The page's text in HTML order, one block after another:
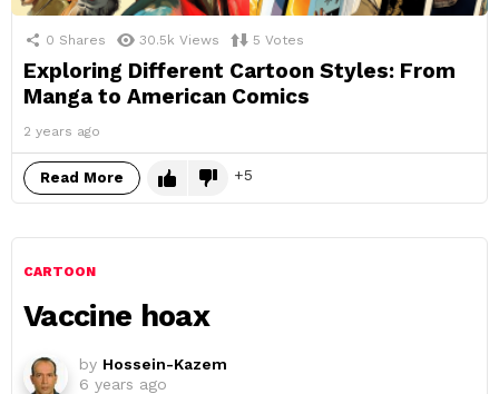
0 Shares 30.5k Views 5 Votes
Exploring Different Cartoon Styles: From
Manga to American Comics
2 years ago
Read More 5
CARTOON
Vaccine hoax
by Hossein-Kazem
6 years ago